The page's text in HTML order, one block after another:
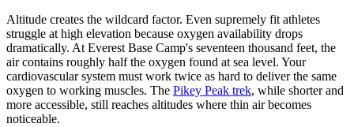
Altitude creates the wildcard factor. Even supremely fit athletes
struggle at high elevation because oxygen availability drops
dramatically. At Everest Base Camp's seventeen thousand feet, the
air contains roughly half the oxygen found at sea level. Your
cardiovascular system must work twice as hard to deliver the same
oxygen to working muscles. The Pikey Peak trek, while shorter and
more accessible, still reaches altitudes where thin air becomes
noticeable.